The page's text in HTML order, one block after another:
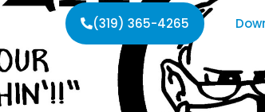
(319) 365-4265